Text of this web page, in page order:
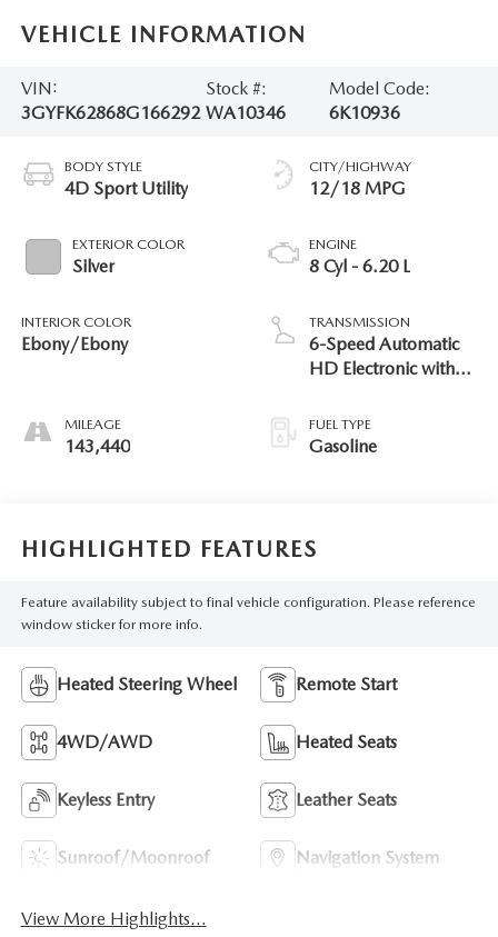
VEHICLE INFORMATION
VIN:
3GYFK62868G166292
Stock #:
WA10346
Model Code:
6K10936
BODY STYLE
4D Sport Utility
EXTERIOR COLOR
Silver
INTERIOR COLOR
Ebony/Ebony
MILEAGE
143,440
CITY/HIGHWAY
12/18 MPG
ENGINE
8 Cyl - 6.20 L
TRANSMISSION
6-Speed Automatic
HD Electronic with
FUEL TYPE
Gasoline
HIGHLIGHTED FEATURES
Feature availability subject to final vehicle configuration. Please reference
window sticker for more info.
Heated Steering Wheel Remote Start
4WD/AWD Heated Seats
Keyless Entry Leather Seats
Sunroof/Moonroof Navigation System
View More Highlights...